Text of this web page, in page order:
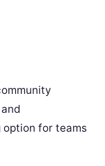
option for teams